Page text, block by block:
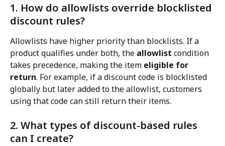
1. How do allowlists override blocklisted
discount rules?
Allowlists have higher priority than blocklists. If a
product qualifies under both, the allowlist condition
takes precedence, making the item eligible for
return. For example, if a discount code is blocklisted
globally but later added to the allowlist, customers
using that code can still return their items.
2. What types of discount-based rules
can I create?